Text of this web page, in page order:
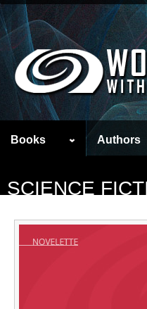
Books Authors
SCIENCE